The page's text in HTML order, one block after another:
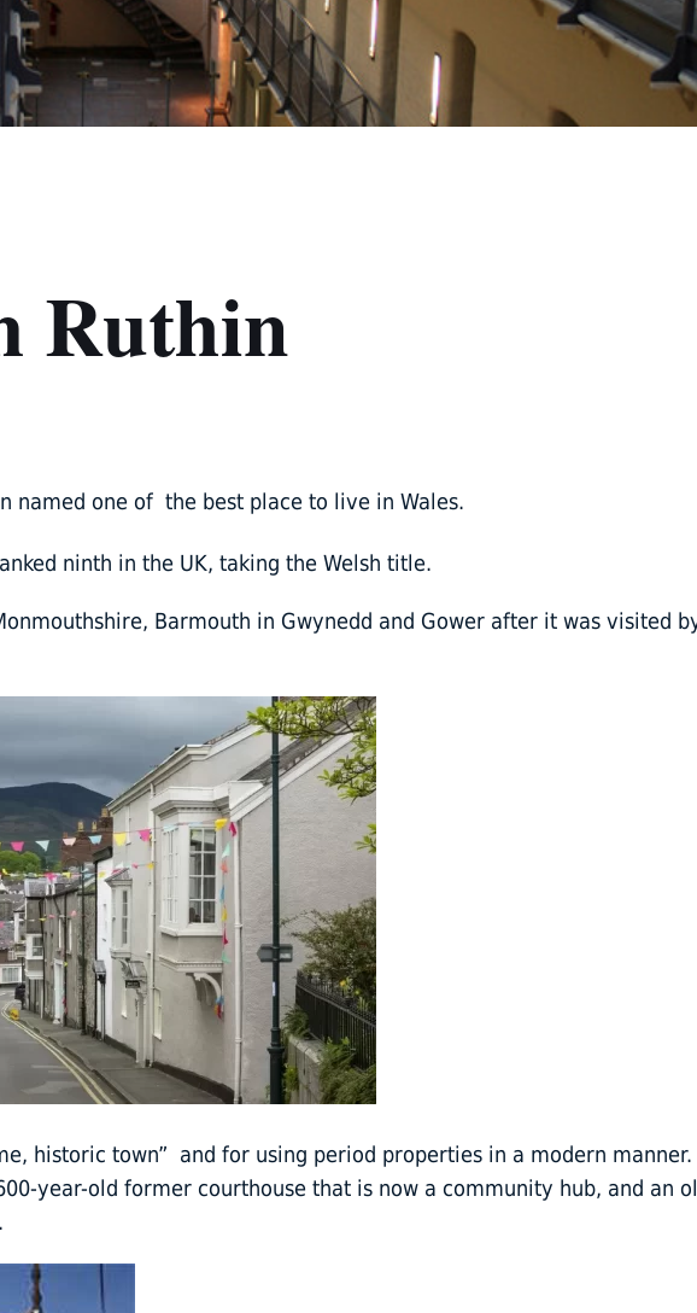
Ruthin
named one of the best place to live in Wales.
ninth in the UK, taking the Welsh title.
Barmouth in Gwynedd and Gower after it was visited
historic town” and for using period properties in a modern manner.
year-old former courthouse that is now a community hub, and an